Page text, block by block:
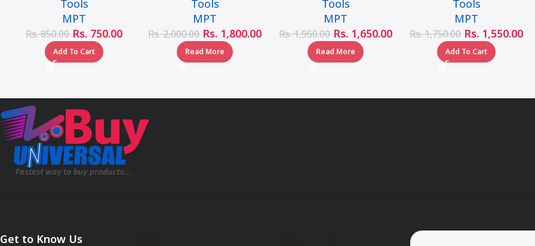
handle – MHD05002-
1/2LB
Tools
MPT
Rs.850.00 Rs. 750.00
Add To Cart
Tools
MPT
Rs.2,000.00 Rs. 1,800.00
Read More
Tools
MPT
Rs.1,950.00 Rs. 1,650.00
Read More
Tools
MPT
Rs.1,750.00 Rs. 1,550.00
Add To Cart
Get to Know Us